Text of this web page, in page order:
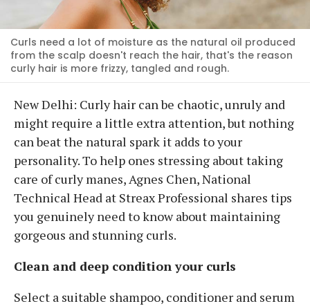
Curls need a lot of moisture as the natural oil produced
from the scalp doesn't reach the hair, that's the reason
curly hair is more frizzy, tangled and rough.
New Delhi: Curly hair can be chaotic, unruly and
might require a little extra attention, but nothing
can beat the natural spark it adds to your
personality. To help ones stressing about taking
care of curly manes, Agnes Chen, National
Technical Head at Streax Professional shares tips
you genuinely need to know about maintaining
gorgeous and stunning curls.
Clean and deep condition your curls
Select a suitable shampoo, conditioner and serum